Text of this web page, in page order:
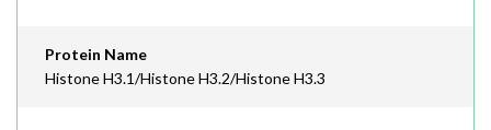
Protein Name
Histone H3.1/Histone H3.2/Histone H3.3